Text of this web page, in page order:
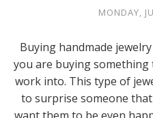
MONDAY,
Buying handmade
you are buying
work into. This type of
to surprise someone